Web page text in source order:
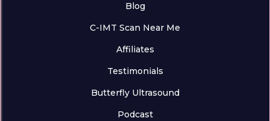
Blog
C-IMT Scan Near Me
Affiliates
Testimonials
Butterfly Ultrasound
Podcast